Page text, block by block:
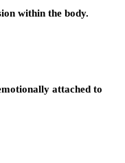
within the body.
attached to